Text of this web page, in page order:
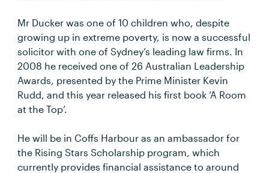
Mr Ducker was one of 10 children who, despite
growing up in extreme poverty, is now a successful
solicitor with one of Sydney’s leading law firms. In
2008 he received one of 26 Australian Leadership
Awards, presented by the Prime Minister Kevin
Rudd, and this year released his first book ‘A Room
at the Top’.
He will be in Coffs Harbour as an ambassador for
the Rising Stars Scholarship program, which
currently provides financial assistance to around